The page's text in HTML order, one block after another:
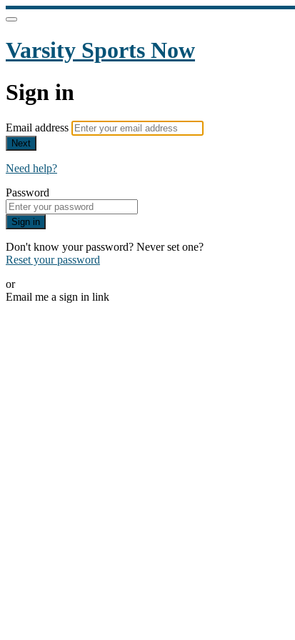
Varsity Sports Now
Sign in
Email address
Next
Need help?
Password
Sign in
Don't know your password? Never set one?
Reset your password
or
Email me a sign in link